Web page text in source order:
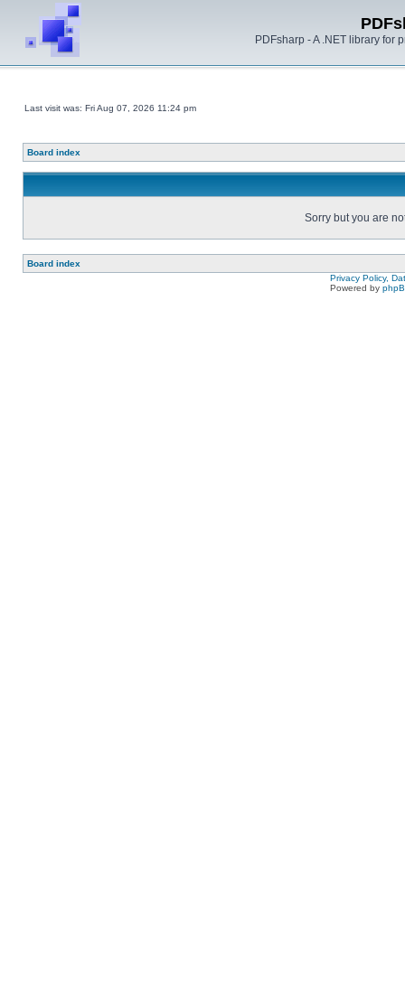
PDFsharp - A .NET library for
Last visit was: Fri Aug 07, 2026 11:24 pm
Board index
Sorry but you are
Board index
Privacy Policy,
Powered by